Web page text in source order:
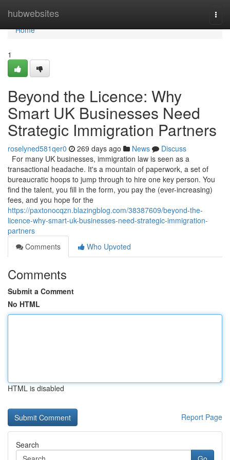
hubwebsites
Home
Home
1
Beyond the Licence: Why
Smart UK Businesses Need
Strategic Immigration Partners
roselyned581qer0 269 days ago News
Discuss
For many UK businesses, immigration law is seen as a
transactional headache. It's a mountain of paperwork, a set of
bureaucratic hoops to jump through to hire one key person. You
find the talent, you fill in the form, you pay the (ever-increasing)
fees, and you hope for the
https://paxtonocqzn.blazingblog.com/38387609/beyond-the-
licence-why-smart-uk-businesses-need-strategic-immigration-
partners
Comments
Who Upvoted
Comments
Submit a Comment
No HTML
HTML is disabled
Report Page
Search